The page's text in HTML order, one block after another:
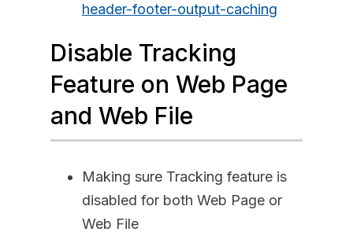
header-footer-output-caching
Disable Tracking
Feature on Web Page
and Web File
Making sure Tracking feature is
disabled for both Web Page or
Web File